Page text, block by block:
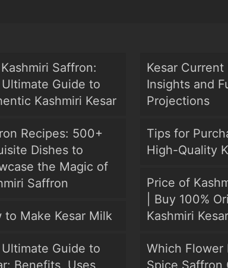
Saffron:
Guide to
Kashmiri Kesar
Recipes: 500+
Dishes to
the Magic of
Saffron
to Make Kesar Milk
Guide to
Benefits, Uses,
Kesar
Insights and
Projections
Tips for
High-Quality
Price of
| Buy 100%
Kashmiri
Which Flower
Spice Saffron